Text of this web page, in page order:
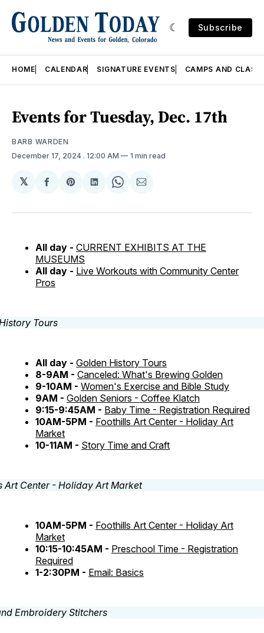
Subscribe
HOME CALENDAR SIGNATURE EVENTS CAMPS AND
Events for Tuesday, Dec. 17th
BARB WARDEN
December 17, 2024 . 12:00 AM 1 min read
𝕏
Share
Facebook
Share
Pinterest
Share
LinkedIn
Share
WhatsApp
Share
Email
All day - CURRENT EXHIBITS AT THE
MUSEUMS
All day - Live Workouts with Community Center
Pros
All day - Golden History Tours
8-9AM - Canceled: What's Brewing Golden
9-10AM - Women's Exercise and Bible Study
9AM - Golden Seniors - Coffee Klatch
9:15-9:45AM - Baby Time - Registration Required
10AM-5PM - Foothills Art Center - Holiday Art
Market
10-11AM - Story Time and Craft
10AM-5PM - Foothills Art Center - Holiday Art
Market
10:15-10:45AM - Preschool Time - Registration
Required
1-2:30PM - Email: Basics